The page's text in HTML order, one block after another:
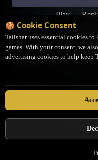
Play
Privacy Policy
Disclaimer:
Talishar is an open-
may not be a completely accurate
JudgeHub
Talishar is in no way affiliated
🍪 Cookie Consent
Talishar uses essential cookies
games. With your consent, we
advertising cookies to help keep